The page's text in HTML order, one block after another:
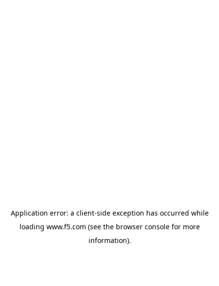
Application error: a client-side exception has occurred while
loading www.f5.com (see the browser consolefor more
information).